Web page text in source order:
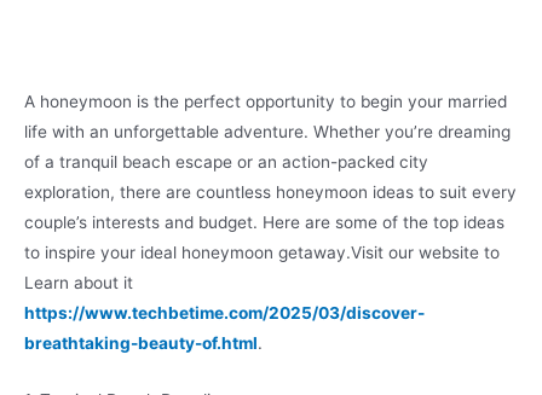
A honeymoon is the perfect opportunity to begin your married
life with an unforgettable adventure. Whether you’re dreaming
of a tranquil beach escape or an action-packed city
exploration, there are countless honeymoon ideas to suit every
couple’s interests and budget. Here are some of the top ideas
to inspire your ideal honeymoon getaway.Visit our website to
Learn about it
https://www.techbetime.com/2025/03/discover-
breathtaking-beauty-of.html.